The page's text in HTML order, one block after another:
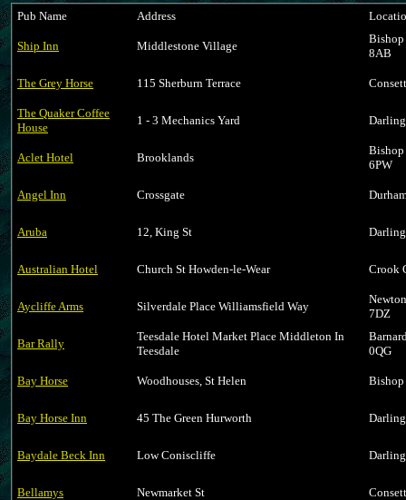
Pub Name Address
Ship Inn Middlestone Village
8AB
The Grey Horse 115 Sherburn Terrace
The Quaker Coffee
House
1 - 3 Mechanics Yard
Aclet Hotel Brooklands
6PW
Angel Inn Crossgate
Aruba 12, King St
Australian Hotel Church St Howden-le-Wear Crook
Aycliffe Arms Silverdale Place Williamsfield Way
7DZ
Bar Rally
Teesdale Hotel Market Place Middleton In
Teesdale
0QG
Bay Horse Woodhouses, St Helen
Bay Horse Inn 45 The Green Hurworth
Baydale Beck Inn Low Coniscliffe
Bellamys Newmarket St